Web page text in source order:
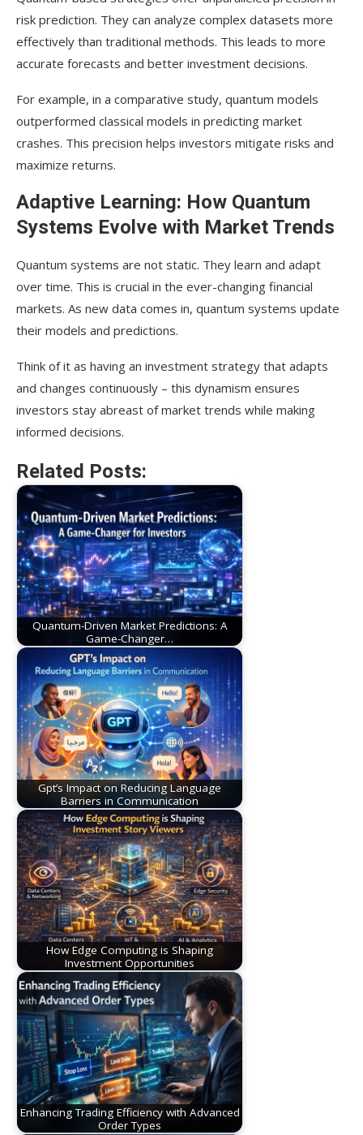
risk prediction. They can analyze complex datasets more
effectively than traditional methods. This leads to more
accurate forecasts and better investment decisions.
For example, in a comparative study, quantum models
outperformed classical models in predicting market
crashes. This precision helps investors mitigate risks and
maximize returns.
Adaptive Learning: How Quantum
Systems Evolve with Market Trends
Quantum systems are not static. They learn and adapt
over time. This is crucial in the ever-changing financial
markets. As new data comes in, quantum systems update
their models and predictions.
Think of it as having an investment strategy that adapts
and changes continuously – this dynamism ensures
investors stay abreast of market trends while making
informed decisions.
Related Posts:
Quantum-Driven Market Predictions: A
Game-Changer…
Gpt’s Impact on Reducing Language
Barriers in Communication
How Edge Computing is Shaping
Investment Opportunities
Enhancing Trading Efficiency with Advanced
Order Types